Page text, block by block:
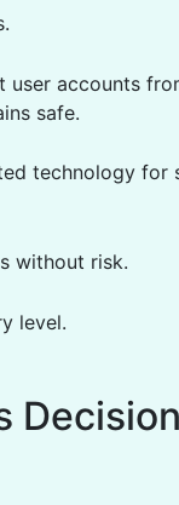
user accounts
safe.
technology for
without risk.
level.